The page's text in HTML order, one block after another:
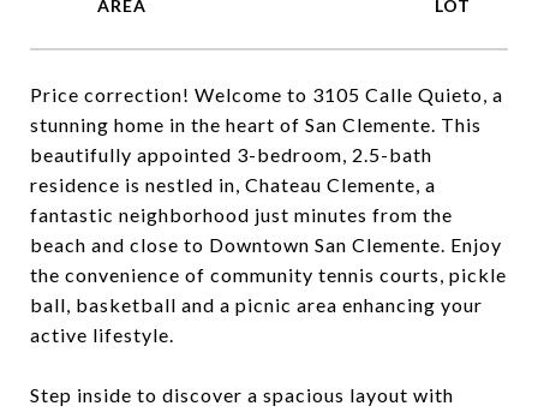
Price correction! Welcome to 3105 Calle Quieto, a
stunning home in the heart of San Clemente. This
beautifully appointed 3-bedroom, 2.5-bath
residence is nestled in, Chateau Clemente, a
fantastic neighborhood just minutes from the
beach and close to Downtown San Clemente. Enjoy
the convenience of community tennis courts, pickle
ball, basketball and a picnic area enhancing your
active lifestyle.
Step inside to discover a spacious layout with